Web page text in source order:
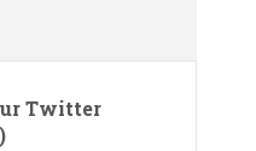
Twitter